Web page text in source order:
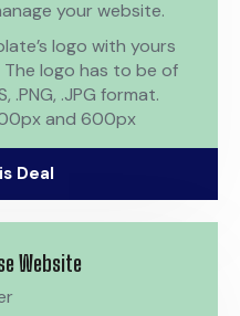
your website.
logo with yours
logo has to be of
.PNG, .JPG format.
and 600px
Deal
Website